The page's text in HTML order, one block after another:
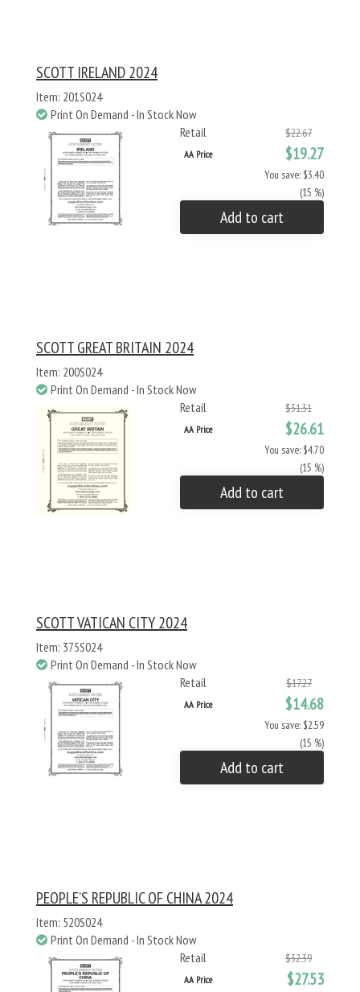
SCOTT IRELAND 2024
Item: 201S024
Print On Demand - In Stock Now
Retail
$22.67
AA Price $19.27
You save: $3.40
(15 %)
Add to cart
SCOTT GREAT BRITAIN 2024
Item: 200S024
Print On Demand - In Stock Now
Retail
$31.31
AA Price $26.61
You save: $4.70
(15 %)
Add to cart
SCOTT VATICAN CITY 2024
Item: 375S024
Print On Demand - In Stock Now
Retail
$17.27
AA Price $14.68
You save: $2.59
(15 %)
Add to cart
PEOPLE’S REPUBLIC OF CHINA 2024
Item: 520S024
Print On Demand - In Stock Now
Retail
$32.39
AA Price $27.53